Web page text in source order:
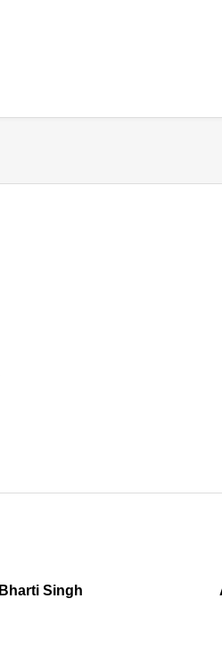
Bharti Singh